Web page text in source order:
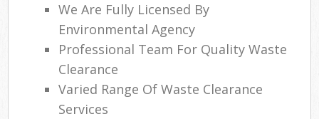
We Are Fully Licensed By
Environmental Agency
Professional Team For Quality Waste
Clearance
Varied Range Of Waste Clearance
Services